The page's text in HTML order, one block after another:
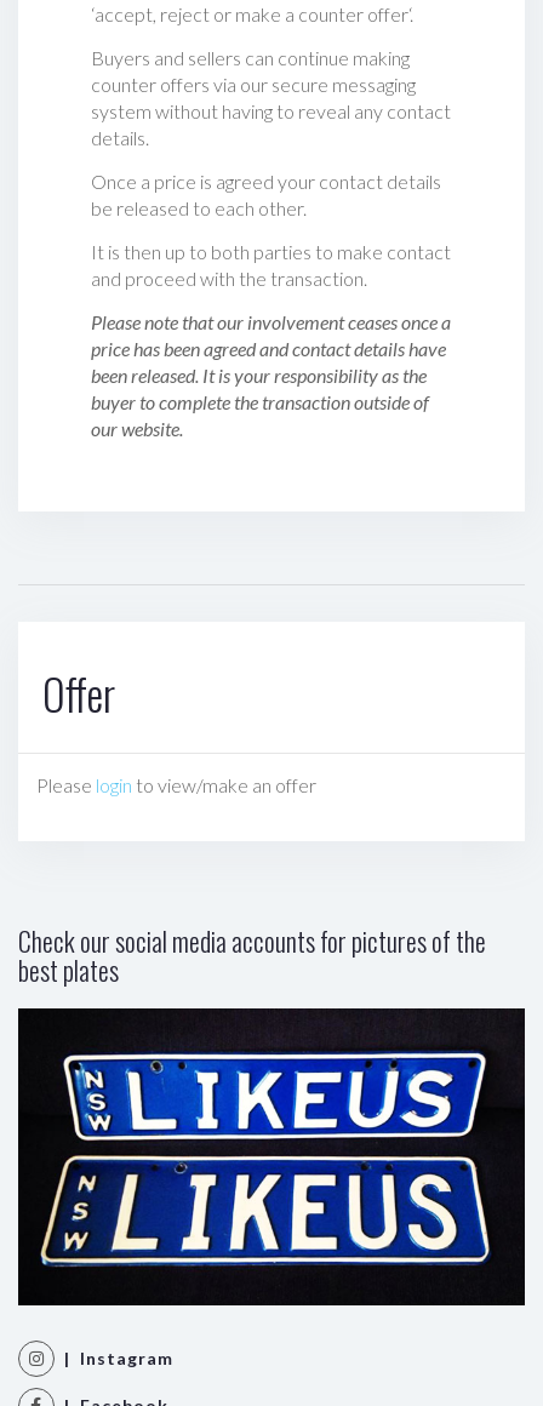
‘accept, reject or make a counter offer‘.
Buyers and sellers can continue making
counter offers via our secure messaging
system without having to reveal any contact
details.
Once a price is agreed your contact details
be released to each other.
It is then up to both parties to make contact
and proceed with the transaction.
Please note that our involvement ceases once a
price has been agreed and contact details have
been released. It is your responsibility as the
buyer to complete the transaction outside of
our website.
Offer
Please login to view/make an offer
Check our social media accounts for pictures of the
best plates
| Instagram